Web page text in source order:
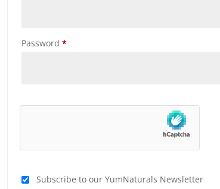
Password *
Subscribe to our YumNaturals Newsletter